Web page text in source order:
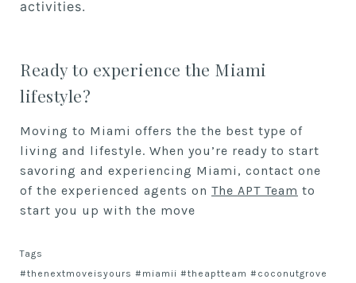
activities.
Ready to experience the Miami
lifestyle?
Moving to Miami offers the the best type of
living and lifestyle. When you’re ready to start
savoring and experiencing Miami, contact one
of the experienced agents on The APT Team to
start you up with the move
Tags
#thenextmoveisyours #miamii #theaptteam #coconutgrove